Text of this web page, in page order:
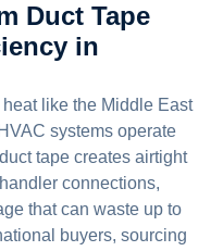
Duct Tape
in
like the Middle East
systems operate
tape creates airtight
connections,
that can waste up to
buyers, sourcing